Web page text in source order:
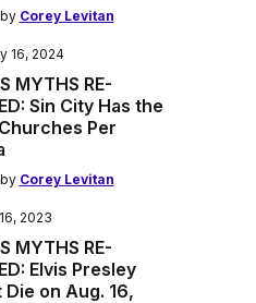
Corey Levitan
16, 2024
MYTHS RE-
Sin City Has the
Per
Corey Levitan
2023
MYTHS RE-
Elvis Presley
Die on Aug. 16,